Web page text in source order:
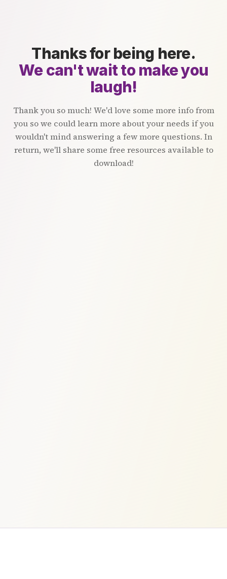
Thanks for being here.
We can't wait to make you
laugh!
Thank you so much! We'd love some more info from
you so we could learn more about your needs if you
wouldn't mind answering a few more questions. In
return, we'll share some free resources available to
download!